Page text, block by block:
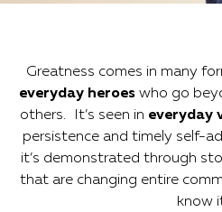
personal bests ...
Greatness comes in many
everyday heroeswho go
others. It’s seen in everyday
persistence and timely self-
it’s demonstrated through
that are changing entire
know